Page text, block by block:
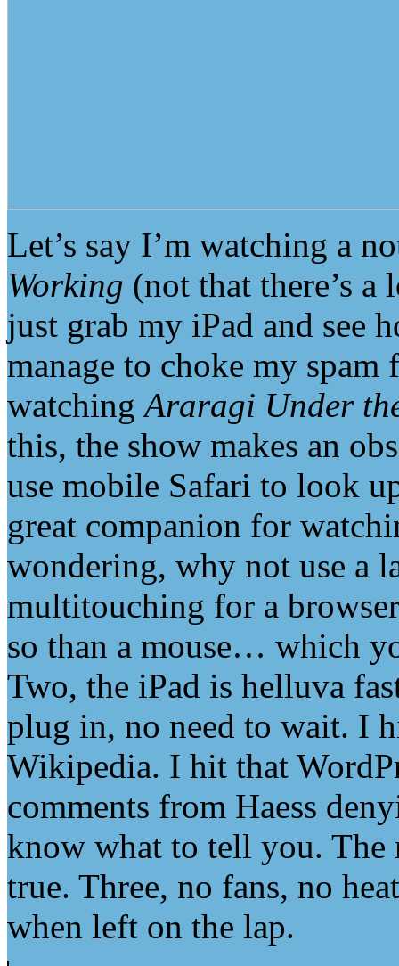
Let’s say I’m watching a
Working (not that there’s
just grab my iPad and see
manage to choke my
watchingAraragi Under
this, the show makes an
use mobile Safari to look
great companion for
wondering, why not use a
multitouching for a
so than a mouse… which
Two, the iPad is helluva
plug in, no need to wait. I
Wikipedia. I hit that
comments from Haess
know what to tell you. The
true. Three, no fans, no
when left on the lap.